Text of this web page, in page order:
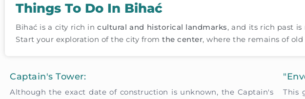
Things To Do In Bihać
Bihać is a city rich incultural and historical landmarks, and its rich past
Start your exploration of the city fromthe center, where the remains of
Captain's Tower:
Although the exact date of construction is unknown, the Captain's
This